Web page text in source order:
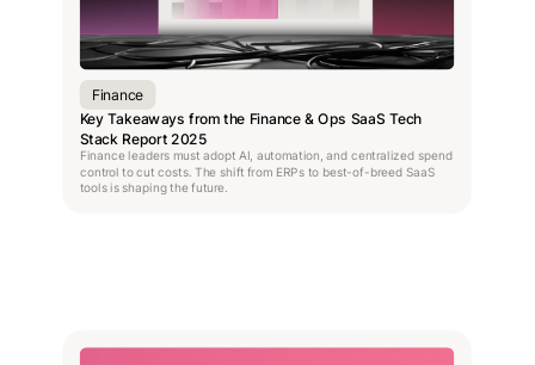
Finance
Key Takeaways from the Finance & Ops SaaS Tech
Stack Report 2025
Finance leaders must adopt AI, automation, and centralized spend
control to cut costs. The shift from ERPs to best-of-breed SaaS
tools is shaping the future.